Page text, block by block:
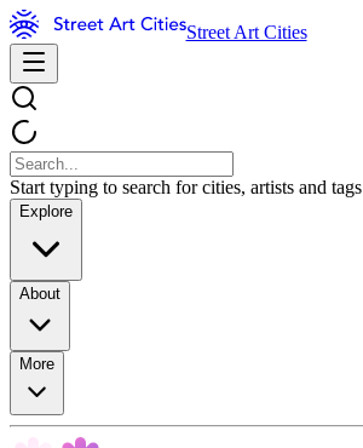
Street Art Cities
Start typing to search for cities, artists and tags
Explore
About
More